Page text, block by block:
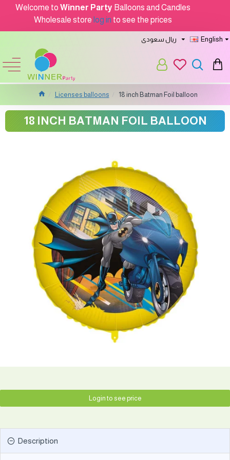
Welcome to Winner Party Balloons and Candles
Wholesale store log in to see the prices
ريال سعودى English
Licenses balloons 18 inch Batman Foil balloon
18 INCH BATMAN FOIL BALLOON
Login to see price
Description